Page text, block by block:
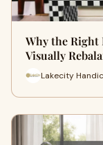
Why the Right
Visually
Lakecity